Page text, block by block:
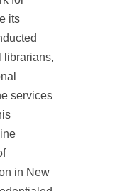
its
librarians,
services
in New